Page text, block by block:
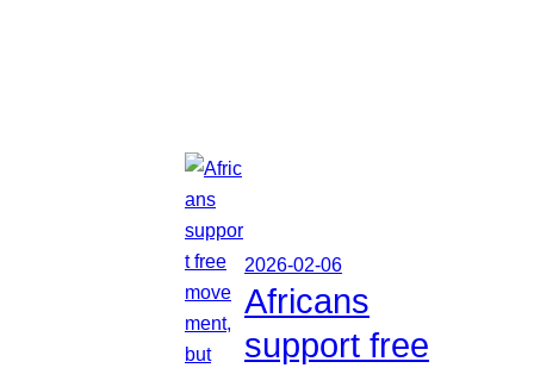
2026-02-06
Africans
support free